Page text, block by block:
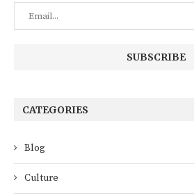
CATEGORIES
Blog
Culture